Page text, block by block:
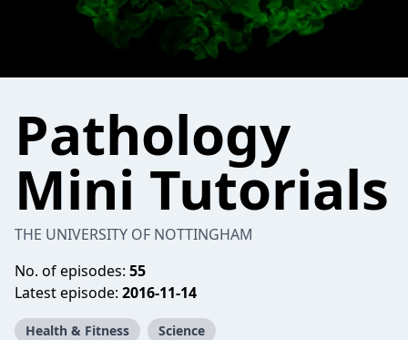
Pathology
Mini Tutorials
THE UNIVERSITY OF NOTTINGHAM
No. of episodes: 55
Latest episode: 2016-11-14
Health & Fitness Science